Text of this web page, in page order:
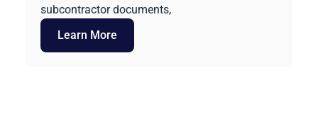
subcontractor documents,
Learn More